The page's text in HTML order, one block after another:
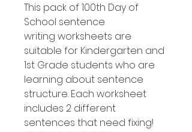
This pack of 100th Day of
School sentence
writing worksheets are
suitable for Kindergarten and
1st Grade students who are
learning about sentence
structure. Each worksheet
includes 2 different
sentences that need fixing!